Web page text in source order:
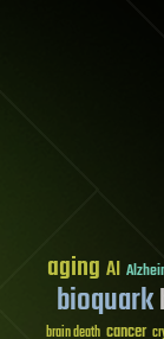
aging AI
bioquark
brain death cancer